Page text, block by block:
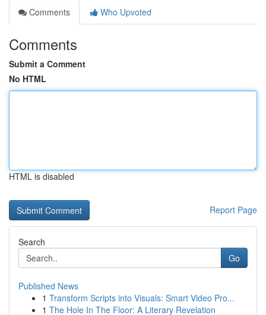
Comments
Who Upvoted
Comments
Submit a Comment
No HTML
HTML is disabled
Report Page
Search
Go
Published News
1 Transform Scripts into Visuals: Smart Video Pro...
1 The Hole In The Floor: A Literary Revelation